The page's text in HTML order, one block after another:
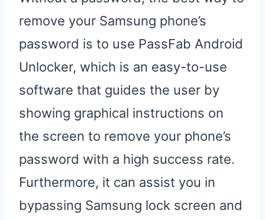
remove your Samsung phone’s
password is to use PassFab Android
Unlocker, which is an easy-to-use
software that guides the user by
showing graphical instructions on
the screen to remove your phone’s
password with a high success rate.
Furthermore, it can assist you in
bypassing Samsung lock screen and